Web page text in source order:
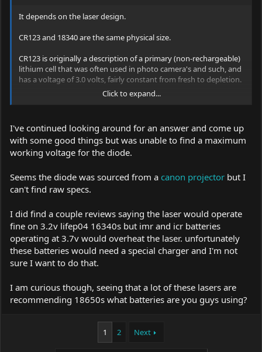
It depends on the laser design.
CR123 and 18340 are the same physical size.
CR123 is originally a description of a primary (non-rechargeable)
lithium cell that was often used in photo camera's and such, and
has a voltage of 3.0 volts, fairly constant from fresh to depletion.
If you want to know if a device that claims to use CR123 cells you
actually intended to be used with rechargeable cells and thus
higher voltages, but it cannot be guaranteed.
Click to expand...
I've continued looking around for an answer and come up
with some good things but was unable to find a maximum
working voltage for the diode.
Seems the diode was sourced from a canon projector but I
can't find raw specs.
I did find a couple reviews saying the laser would operate
fine on 3.2v lifep04 16340s but imr and icr batteries
operating at 3.7v would overheat the laser. unfortunately
these batteries would need a special charger and I'm not
sure I want to do that.
I am curious though, seeing that a lot of these lasers are
recommending 18650s what batteries are you guys using?
1 2 Next